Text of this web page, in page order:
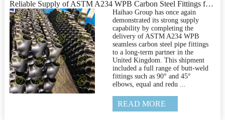
Reliable Supply of ASTM A234 WPB Carbon Steel Fittings for a UK Industrial Project
Haihao Group has once again
demonstrated its strong supply
capability by completing the
delivery of ASTM A234 WPB
seamless carbon steel pipe fittings
to a long-term partner in the
United Kingdom. This shipment
included a full range of butt-weld
fittings such as 90° and 45°
elbows, equal and redu ...
READ MORE